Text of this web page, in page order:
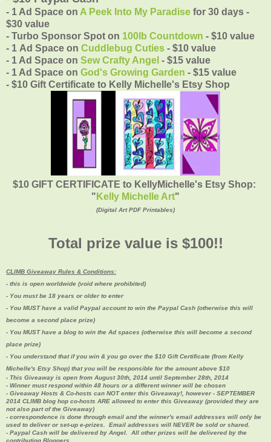
- 1 Ad Space on A Peek Into My Paradise for 30 days -
$30 value
- Turbo Sponsor Spot on 100lb Countdown - $10 value
- 1 Ad Space on Cuddlebug Cuties - $10 value
- 1 Ad Space on Sew Crafty Angel - $15 value
- 1 Ad Space on God's Growing Garden - $15 value
- $10 Gift Certificate to Kelly Michelle's Etsy Shop
$10 GIFT CERTIFICATE to KellyMichelle's Etsy Shop:
" Kelly Michelle Art"
(Digital Art PDF Printables)
Total prize value is $100!!
CLIMB Giveaway Rules & Conditions:
- this is open worldwide (void where prohibited)
- You must be 18 years or older to enter
- You MUST have a valid Paypal account to win the Paypal Cash (otherwise this will
become a second place prize)
- You MUST have a blog to win the Ad spaces (otherwise this will become a second
place prize)
- You understand that if you win & you go over the $10 Gift Certificate (from Kelly
Michelle's Etsy Shop) that you will be responsible for the amount above $10
- This Giveaway is open from August 30th, 2014 until September 28th, 2014
- Winner must respond within 48 hours or a different winner will be chosen
- Giveaway Hosts & Co-hosts can NOT enter this Giveaway!, however - SEPTEMBER
2014 CLIMB blog hop co-hosts ARE allowed to enter this Giveaway (provided they are
not also part of the Giveaway)
- correspondence is done through email and the winner's email addresses will only be
used to deliver or set-up e-prizes. Email addresses will NEVER be sold or shared.
- Paypal Cash will be delivered by Angel. All other prizes will be delivered by the
contributing Bloggers.